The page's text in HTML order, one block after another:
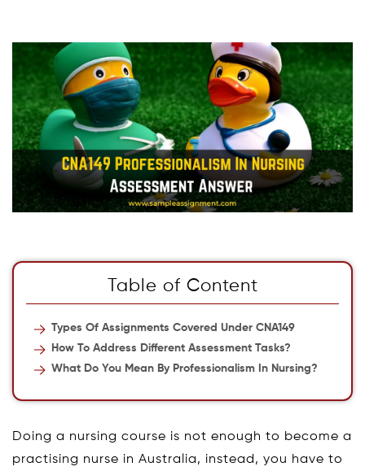
Table of Content
Types Of Assignments Covered Under CNA149
How To Address Different Assessment Tasks?
What Do You Mean By Professionalism In Nursing?
Doing a nursing course is not enough to become a
practising nurse in Australia, instead, you have to